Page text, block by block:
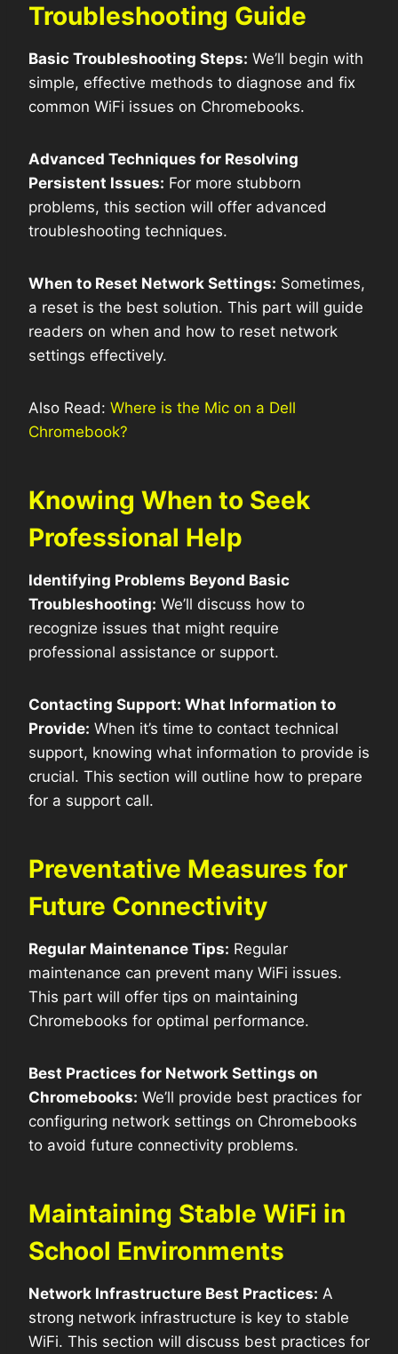
Troubleshooting Guide
Basic Troubleshooting Steps: We’ll begin with
simple, effective methods to diagnose and fix
common WiFi issues on Chromebooks.
Advanced Techniques for Resolving
Persistent Issues: For more stubborn
problems, this section will offer advanced
troubleshooting techniques.
When to Reset Network Settings: Sometimes,
a reset is the best solution. This part will guide
readers on when and how to reset network
settings effectively.
Also Read: Where is the Mic on a Dell
Chromebook?
Knowing When to Seek
Professional Help
Identifying Problems Beyond Basic
Troubleshooting: We’ll discuss how to
recognize issues that might require
professional assistance or support.
Contacting Support: What Information to
Provide: When it’s time to contact technical
support, knowing what information to provide is
crucial. This section will outline how to prepare
for a support call.
Preventative Measures for
Future Connectivity
Regular Maintenance Tips: Regular
maintenance can prevent many WiFi issues.
This part will offer tips on maintaining
Chromebooks for optimal performance.
Best Practices for Network Settings on
Chromebooks: We’ll provide best practices for
configuring network settings on Chromebooks
to avoid future connectivity problems.
Maintaining Stable WiFi in
School Environments
Network Infrastructure Best Practices: A
strong network infrastructure is key to stable
WiFi. This section will discuss best practices for